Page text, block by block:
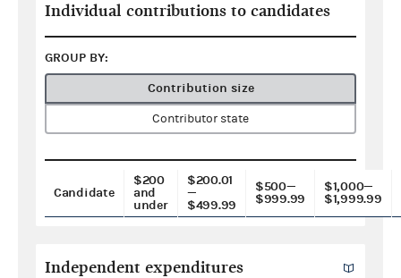
Individual contributions to candidates
GROUP BY:
Contribution size
Contributor state
Candidate
$200
and
under
$200.01
—
$499.99
$500—
$999.99
$1,000—
$1,999.99
Independent expenditures